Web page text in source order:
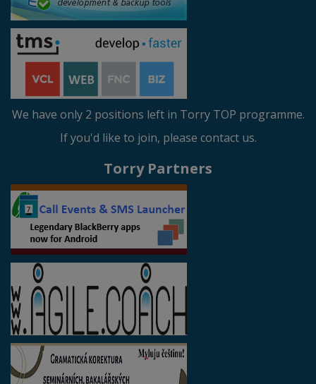
We have only 2 positions left in Torry TOP programme.
If you'd like to join, please contact us.
Torry Partners